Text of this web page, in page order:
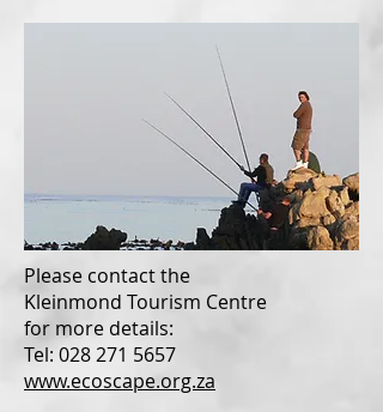
Please contact the
Kleinmond Tourism Centre
for more details:
Tel: 028 271 5657
www.ecoscape.org.za